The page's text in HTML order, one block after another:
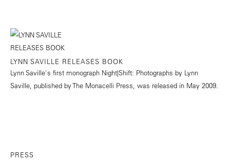
LYNN SAVILLE RELEASES BOOK
Lynn Saville's first monograph Night|Shift: Photographs by Lynn
Saville, published by The Monacelli Press, was released in May 2009.
PRESS